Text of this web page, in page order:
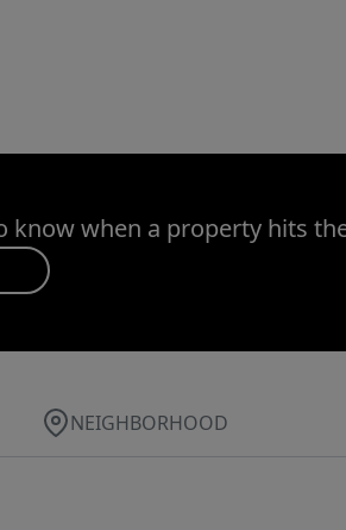
know when a property hits
NEIGHBORHOOD